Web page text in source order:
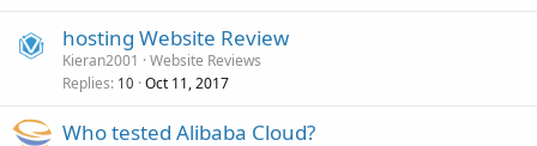
hosting Website Review
Kieran2001
Website Reviews
Replies 10 Oct 11, 2017
Who tested Alibaba Cloud?